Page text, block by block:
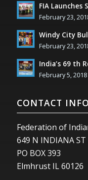
FIA Launches
February 23,
Windy City
February 23,
India’s 69 th
February 5,
CONTACT INFO
Federation of
649 N INDIANA ST
PO BOX 393
Elmhrust IL 60126